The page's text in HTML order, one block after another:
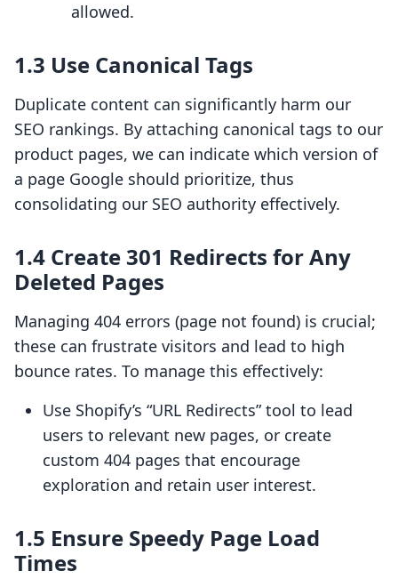
allowed.
1.3 Use Canonical Tags
Duplicate content can significantly harm our
SEO rankings. By attaching canonical tags to our
product pages, we can indicate which version of
a page Google should prioritize, thus
consolidating our SEO authority effectively.
1.4 Create 301 Redirects for Any
Deleted Pages
Managing 404 errors (page not found) is crucial;
these can frustrate visitors and lead to high
bounce rates. To manage this effectively:
Use Shopify’s “URL Redirects” tool to lead
users to relevant new pages, or create
custom 404 pages that encourage
exploration and retain user interest.
1.5 Ensure Speedy Page Load
Times